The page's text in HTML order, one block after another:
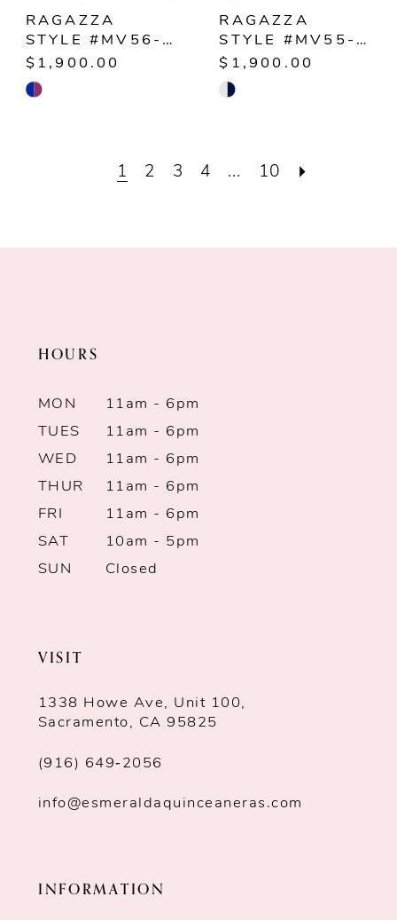
RAGAZZA
STYLE #MV56-156
$1,900.00
Skip
#d8af0277c4
RAGAZZA
STYLE #MV55-155
$1,900.00
Skip
#74046f5f7b
1 2 3 4 ... 10
HOURS
MON
11am - 6pm
TUES
11am - 6pm
WED
11am - 6pm
THUR
11am - 6pm
FRI
11am - 6pm
SAT
10am - 5pm
SUN
Closed
VISIT
1338 Howe Ave, Unit 100,
Sacramento, CA 95825
(916) 649‑2056
info@esmeraldaquinceaneras.com
INFORMATION